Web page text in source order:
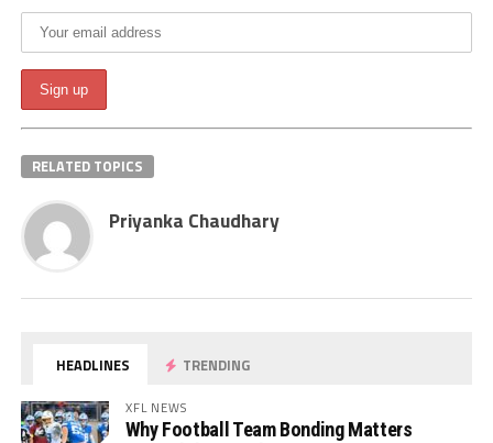
RELATED TOPICS
Priyanka Chaudhary
HEADLINES TRENDING
XFL NEWS
Why Football Team Bonding Matters